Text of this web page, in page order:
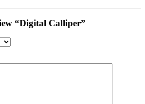
“Digital Calliper”